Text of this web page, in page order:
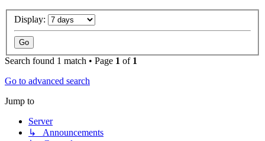
Display:
Search found 1 match • Page 1 of 1
Go to advanced search
Jump to
Server
↳ Announcements